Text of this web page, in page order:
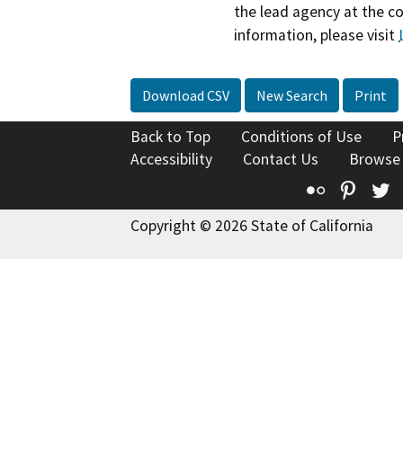
the lead agency at the
information, please visit
Download CSV New Search Print
Back to Top Conditions of Use
Accessibility
Contact Us
Flickr
Copyright © 2026 State of California